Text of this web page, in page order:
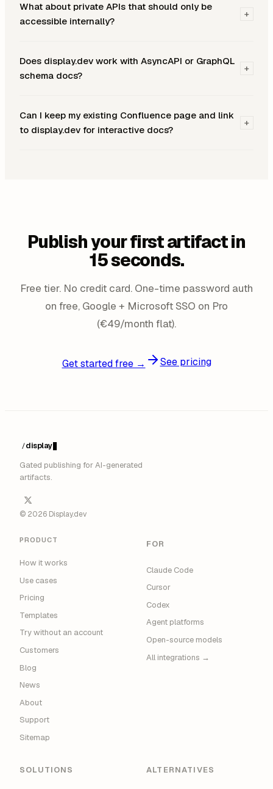
What about private APIs that should only be
accessible internally?
+
Does display.dev work with AsyncAPI or GraphQL
schema docs?
+
Can I keep my existing Confluence page and link
to display.dev for interactive docs?
+
Publish your first artifact in
15 seconds.
Free tier. No credit card. One-time password auth
on free, Google + Microsoft SSO on Pro
(€49/month flat).
Get started free → See pricing
/display
Gated publishing for AI-generated
artifacts.
© 2026 Display.dev
PRODUCT
How it works
Use cases
Pricing
Templates
Try without an account
Customers
Blog
News
About
Support
Sitemap
FOR
Claude Code
Cursor
Codex
Agent platforms
Open-source models
All integrations →
SOLUTIONS ALTERNATIVES